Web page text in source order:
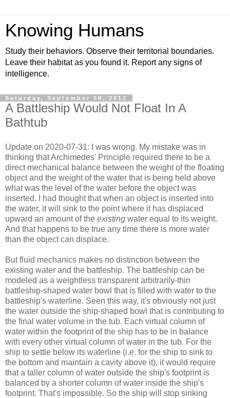
Knowing Humans
Study their behaviors. Observe their territorial boundaries.
Leave their habitat as you found it. Report any signs of
intelligence.
Saturday, September 08, 2012
A Battleship Would Not Float In A
Bathtub
Update on 2020-07-31: I was wrong. My mistake was in
thinking that Archimedes' Principle required there to be a
direct mechanical balance between the weight of the floating
object and the weight of the water that is being held above
what was the level of the water before the object was
inserted. I had thought that when an object is inserted into
the water, it will sink to the point where it has displaced
upward an amount of the existing water equal to its weight.
And that happens to be true any time there is more water
than the object can displace.
But fluid mechanics makes no distinction between the
existing water and the battleship. The battleship can be
modeled as a weightless transparent arbitrarily-thin
battleship-shaped water bowl that is filled with water to the
battleship's waterline. Seen this way, it's obviously not just
the water outside the ship-shaped bowl that is contributing to
the final water volume in the tub. Each virtual column of
water within the footprint of the ship has to be in balance
with every other virtual column of water in the tub. For the
ship to settle below its waterline (i.e. for the ship to sink to
the bottom and maintain a cavity above it), it would require
that a taller column of water outside the ship's footprint is
balanced by a shorter column of water inside the ship's
footprint. That's impossible. So the ship will stop sinking